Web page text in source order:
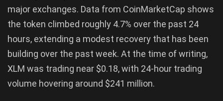
major exchanges. Data from CoinMarketCap shows
the token climbed roughly 4.7% over the past 24
hours, extending a modest recovery that has been
building over the past week. At the time of writing,
XLM was trading near $0.18, with 24-hour trading
volume hovering around $241 million.